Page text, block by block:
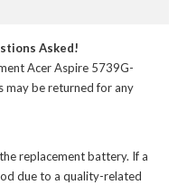
Asked!
Acer Aspire 5739G-
may be returned for any
replacement battery. If a
due to a quality-related